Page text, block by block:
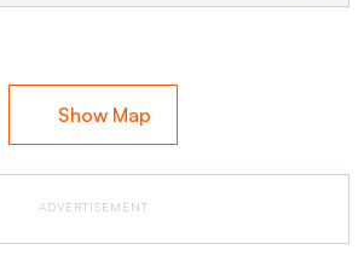
Show Map
ADVERTISEMENT